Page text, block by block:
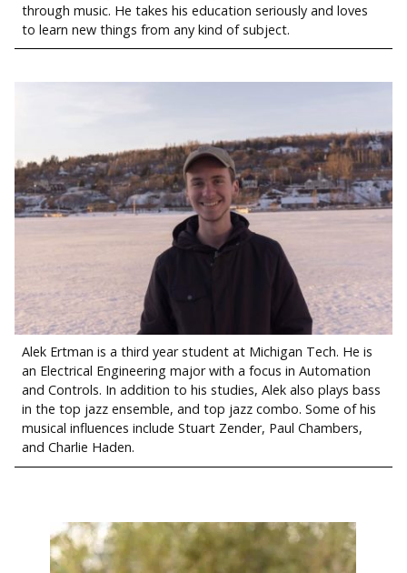
through music. He takes his education seriously and loves
to learn new things from any kind of subject.
Alek Ertman is a third year student at Michigan Tech. He is
an Electrical Engineering major with a focus in Automation
and Controls. In addition to his studies, Alek also plays bass
in the top jazz ensemble, and top jazz combo. Some of his
musical influences include Stuart Zender, Paul Chambers,
and Charlie Haden.